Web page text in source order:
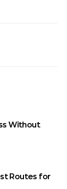
Without
Routes for